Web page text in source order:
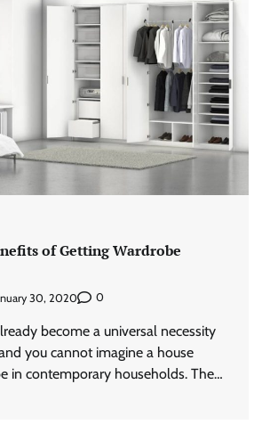
of Getting Wardrobe
30, 2020 0
become a universal necessity
you cannot imagine a house
in contemporary households. The…